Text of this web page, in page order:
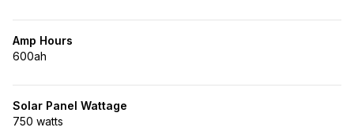
Amp Hours
600ah
Solar Panel Wattage
750 watts